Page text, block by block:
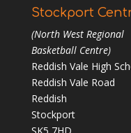
Stockport
(North West Regional
Basketball Centre)
Reddish Vale High
Reddish Vale Road
Reddish
Stockport